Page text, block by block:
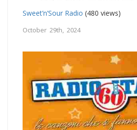
Sweet’n’Sour Radio (480 views)
October 29th, 2024